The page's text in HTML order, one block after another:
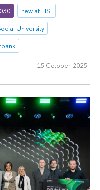
new at HSE
University
15 October 2025